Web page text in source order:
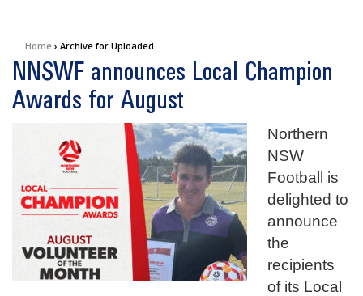
Home › Archive for Uploaded
NNSWF announces Local Champion
Awards for August
Northern
NSW
Football is
delighted to
announce
the
recipients
of its Local